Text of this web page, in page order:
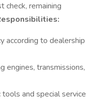
remaining
according to dealership
engines, transmissions,
and special service